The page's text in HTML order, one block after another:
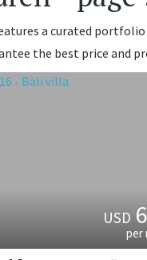
a curated
the best price and
USD
per